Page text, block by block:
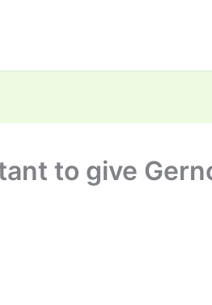
to give